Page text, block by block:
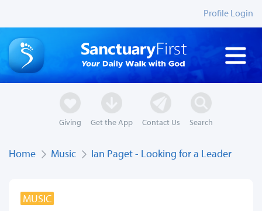
Profile Login
Giving Get the App Contact Us Search
Home Music Ian Paget - Looking for a Leader
MUSIC